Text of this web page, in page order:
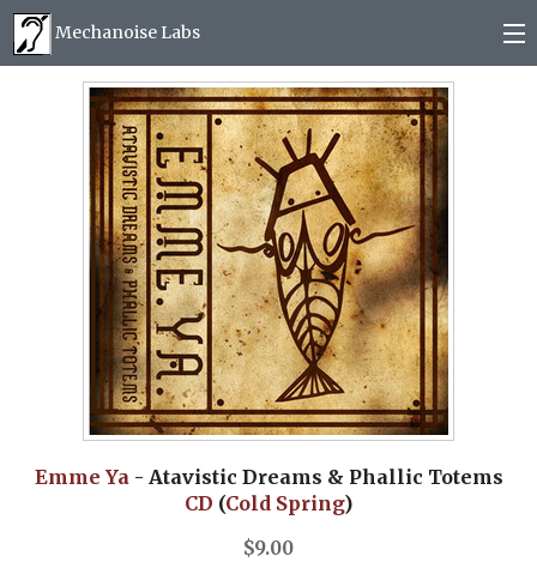
Mechanoise Labs
Mail order
Emme Ya- Atavistic Dreams & Phallic Totems
CD (Cold Spring)
$9.00